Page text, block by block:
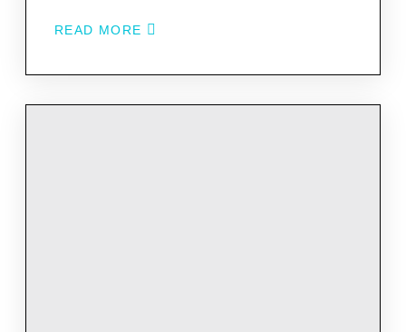
READ MORE
ABOUT
İZMIR
LISESININ